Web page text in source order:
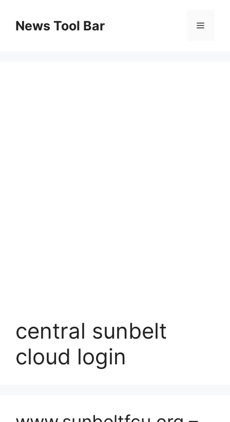
contentNews Tool Bar Menu
central sunbelt
cloud login